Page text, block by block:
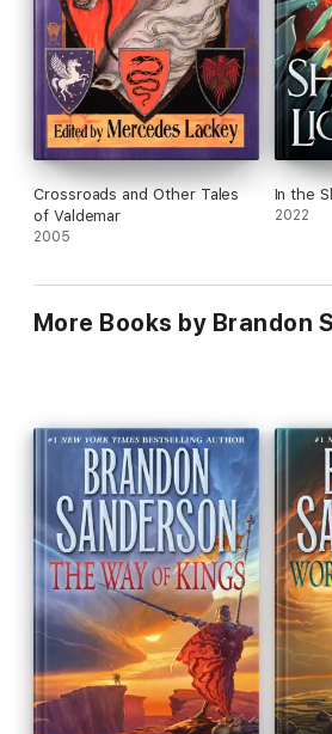
● Lux(with Steven Michael Bohls)
Skyward
● Skyward
● Starsight
● Cytonic
● Skyward Flight(with Janci Patterson)
● Defiant
At the Publisher's request, this title is
Digital Rights Management Software
Crossroads and Other Tales
of Valdemar
2005
In the
2022
More Books by Brandon